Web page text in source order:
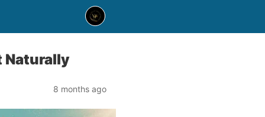
Naturally
8 months ago